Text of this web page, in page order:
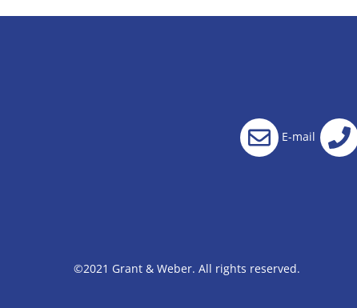
E-mail
©2021 Grant & Weber. All rights reserved.